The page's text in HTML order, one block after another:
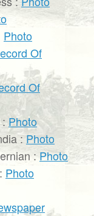
Photo
Of
Of
Photo
:Photo
:Photo
Photo